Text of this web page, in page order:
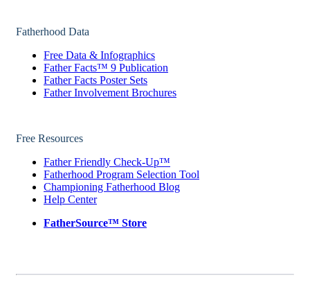
Fatherhood Data
Free Data & Infographics
Father Facts™ 9 Publication
Father Facts Poster Sets
Father Involvement Brochures
Free Resources
Father Friendly Check-Up™
Fatherhood Program Selection Tool
Championing Fatherhood Blog
Help Center
FatherSource™ Store